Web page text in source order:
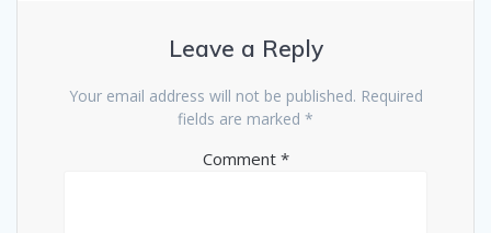
Leave a Reply
Your email address will not be published. Required
fields are marked *
Comment *